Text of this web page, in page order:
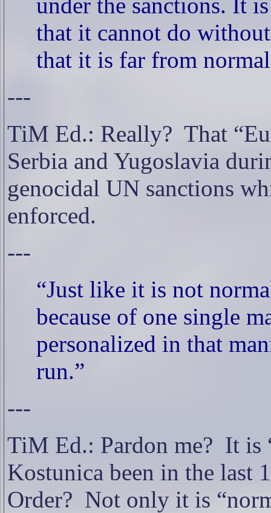
that it cannot do
that it is far from
---
TiM Ed.: Really? That
Serbia and Yugoslavia
genocidal UN sanctions
enforced.
---
“Just like it is not
because of one single
personalized in that
run.”
---
TiM Ed.: Pardon me? It is
Kostunica been in the last
Order? Not only it is